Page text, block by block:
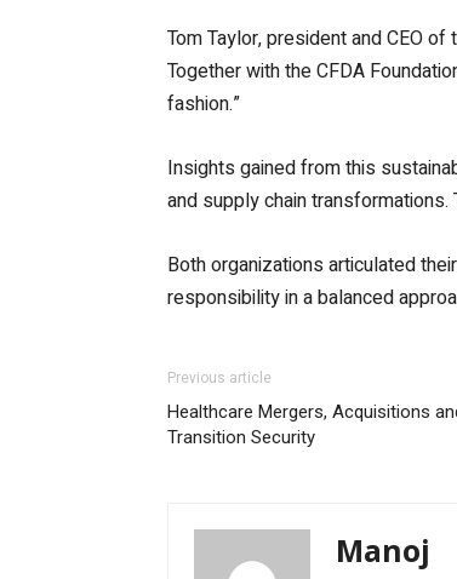
Tom Taylor, president and CEO
Together with the CFDA
fashion.”
Insights gained from this
and supply chain transformations.
Both organizations articulated
responsibility in a balanced
Previous article
Healthcare Mergers, Acquisitions
Transition Security
Manoj